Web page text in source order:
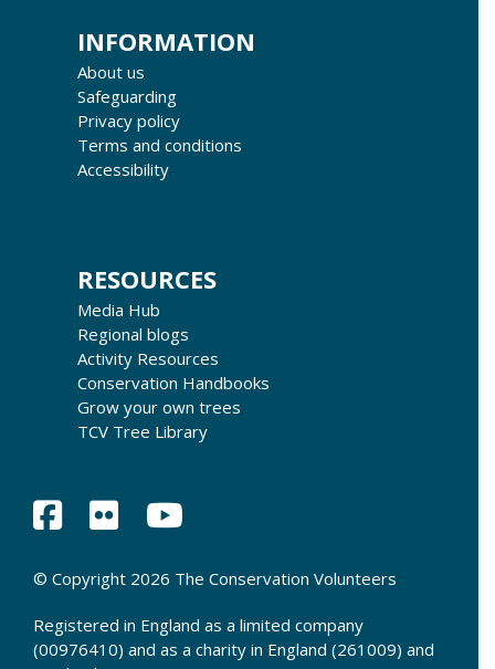
INFORMATION
About us
Safeguarding
Privacy policy
Terms and conditions
Accessibility
RESOURCES
Media Hub
Regional blogs
Activity Resources
Conservation Handbooks
Grow your own trees
TCV Tree Library
© Copyright 2026 The Conservation Volunteers
Registered in England as a limited company
(00976410) and as a charity in England (261009) and